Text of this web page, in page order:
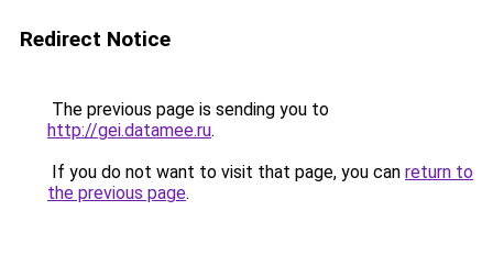
Redirect Notice
The previous page is sending you to
http://gei.datamee.ru.
If you do not want to visit that page, you can return to
the previous page.